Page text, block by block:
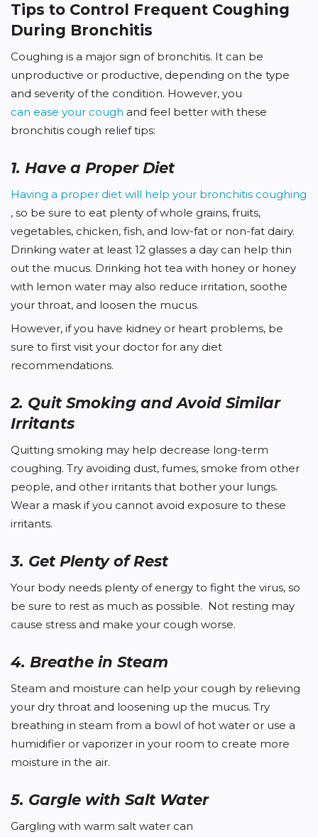
Tips to Control Frequent Coughing
During Bronchitis
Coughing is a major sign of bronchitis. It can be
unproductive or productive, depending on the type
and severity of the condition. However, you
can ease your cough and feel better with these
bronchitis cough relief tips:
1. Have a Proper Diet
Having a proper diet will help your bronchitis coughing
, so be sure to eat plenty of whole grains, fruits,
vegetables, chicken, fish, and low-fat or non-fat dairy.
Drinking water at least 12 glasses a day can help thin
out the mucus. Drinking hot tea with honey or honey
with lemon water may also reduce irritation, soothe
your throat, and loosen the mucus.
However, if you have kidney or heart problems, be
sure to first visit your doctor for any diet
recommendations.
2. Quit Smoking and Avoid Similar
Irritants
Quitting smoking may help decrease long-term
coughing. Try avoiding dust, fumes, smoke from other
people, and other irritants that bother your lungs.
Wear a mask if you cannot avoid exposure to these
irritants.
3. Get Plenty of Rest
Your body needs plenty of energy to fight the virus, so
be sure to rest as much as possible. Not resting may
cause stress and make your cough worse.
4. Breathe in Steam
Steam and moisture can help your cough by relieving
your dry throat and loosening up the mucus. Try
breathing in steam from a bowl of hot water or use a
humidifier or vaporizer in your room to create more
moisture in the air.
5. Gargle with Salt Water
Gargling with warm salt water can